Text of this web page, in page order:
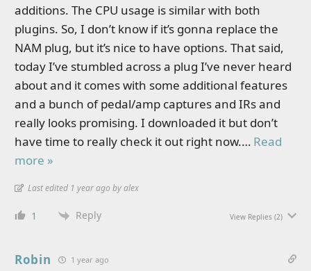
additions. The CPU usage is similar with both
plugins. So, I don’t know if it’s gonna replace the
NAM plug, but it’s nice to have options. That said,
today I’ve stumbled across a plug I’ve never heard
about and it comes with some additional features
and a bunch of pedal/amp captures and IRs and
really looks promising. I downloaded it but don’t
have time to really check it out right now.… Read
more »
Last edited 1 year ago by alex
1 Reply View Replies (2)
Robin 1 year ago